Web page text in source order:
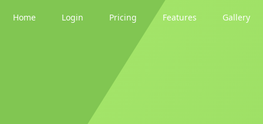
Home Login Pricing Features Gallery